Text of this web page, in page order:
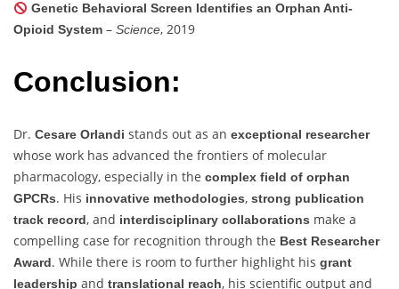
Genetic Behavioral Screen Identifies an Orphan Anti-
Opioid System – Science, 2019
Conclusion:
Dr. Cesare Orlandi stands out as an exceptional researcher
whose work has advanced the frontiers of molecular
pharmacology, especially in the complex field of orphan
GPCRs. His innovative methodologies, strong publication
track record, and interdisciplinary collaborations make a
compelling case for recognition through the Best Researcher
Award. While there is room to further highlight his grant
leadership and translational reach, his scientific output and